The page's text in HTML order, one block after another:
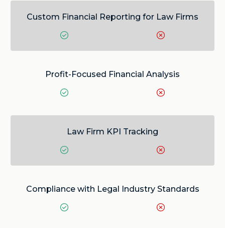
Custom Financial Reporting for Law Firms
Profit-Focused Financial Analysis
Law Firm KPI Tracking
Compliance with Legal Industry Standards